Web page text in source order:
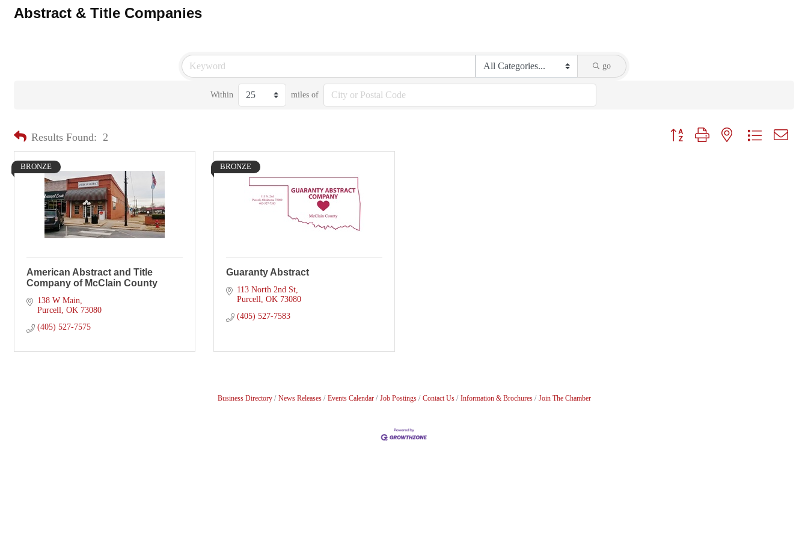
Abstract & Title Companies
go
Within miles of
Results Found: 2 Button group with nested dropdown
BRONZE
American Abstract and Title
Company of McClain County
138 W Main
Purcell OK 73080
(405) 527-7575
BRONZE
Guaranty Abstract
113 North 2nd St
Purcell OK 73080
(405) 527-7583
Business Directory News Releases Events Calendar Job Postings Contact Us Information & Brochures Join The Chamber